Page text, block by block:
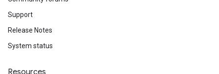
Support
Release Notes
System status
Resources